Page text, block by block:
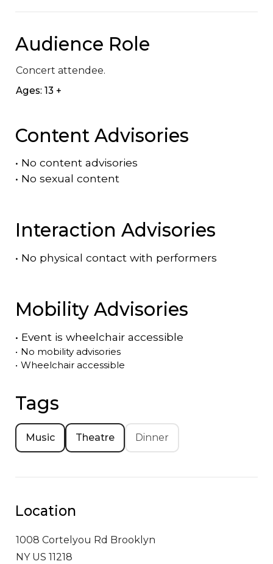
Audience Role
Concert attendee.
Ages: 13 +
Content Advisories
• No content advisories
• No sexual content
Interaction Advisories
• No physical contact with performers
Mobility Advisories
• Event is wheelchair accessible
• No mobility advisories
• Wheelchair accessible
Tags
Music Theatre Dinner
Location
1008 Cortelyou Rd Brooklyn
NY US 11218